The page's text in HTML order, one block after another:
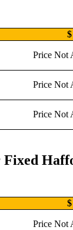
$
Price Not
Price Not
Price Not
Fixed
$
Price Not